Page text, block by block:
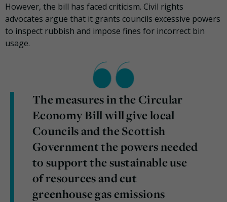
However, the bill has faced criticism. Civil rights
advocates argue that it grants councils excessive powers
to inspect rubbish and impose fines for incorrect bin
usage.
The measures in the Circular
Economy Bill will give local
Councils and the Scottish
Government the powers needed
to support the sustainable use
of resources and cut
greenhouse gas emissions